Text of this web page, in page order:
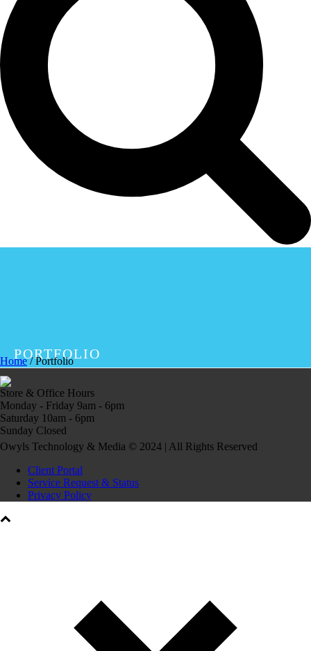
PORTFOLIO
Home/Portfolio
Store & Office Hours
Monday - Friday 9am - 6pm
Saturday 10am - 6pm
Sunday Closed
Owyls Technology & Media © 2024 | All Rights Reserved
Client Portal
Service Request & Status
Privacy Policy